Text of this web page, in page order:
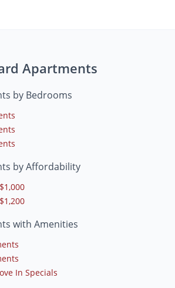
Apartments
by Bedrooms
by Affordability
with Amenities
In Specials